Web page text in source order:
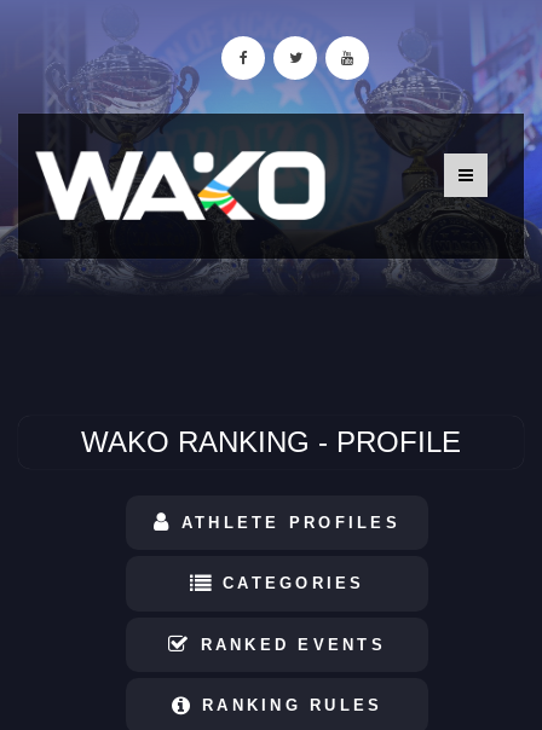
WAKO RANKING - PROFILE
ATHLETE PROFILES
CATEGORIES
RANKED EVENTS
RANKING RULES